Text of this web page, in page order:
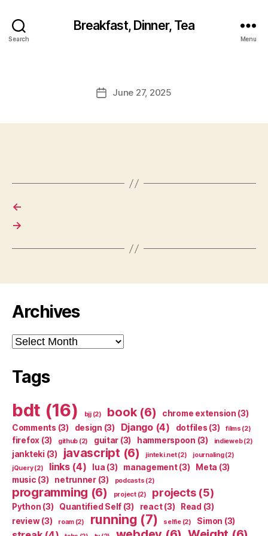
Search
Breakfast, Dinner, Tea
Menu
PostJune 27, 2025
←
→
Archives
Archives
Tags
bdt (16) bjj(2) book(6) chrome extension (3)
Comments (3) design (3) Django(4) dotfiles (3) films (2)
firefox (3) github (2) guitar (3) hammerspoon (3) indieweb(2)
jankteki (3) javascript (6) jinteki.net(2) journaling(2)
jQuery(2) links(4) lua (3) management(3) Meta (3)
music (3) netrunner(3) podcasts (2)
programming (6) project(2) projects(5)
Python (3) Quantified Self (3) react(3) Read (3)
review(3) roam(2) running (7) selfie(2) Simon (3)